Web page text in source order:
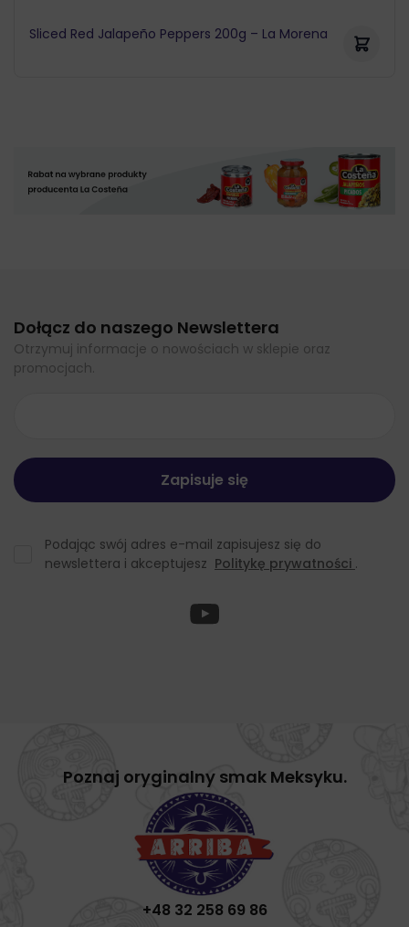
Sliced Red Jalapeño Peppers 200g – La Morena
Dołącz do naszego Newslettera
Otrzymuj informacje o nowościach w sklepie oraz
promocjach.
Podając swój adres e-mail zapisujesz się do
newslettera i akceptujesz Politykę prywatności .
Poznaj oryginalny smak Meksyku.
+48 32 258 69 86